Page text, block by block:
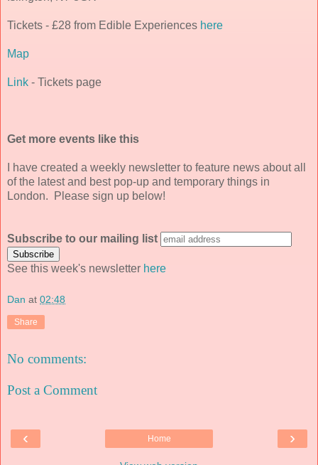
Tickets - £28 from Edible Experiences here
Map
Link - Tickets page
Get more events like this
I have created a weekly newsletter to feature news about all
of the latest and best pop-up and temporary things in
London. Please sign up below!
Subscribe to our mailing list
See this week's newsletter here
Dan at 02:48
Share
No comments:
Post a Comment
‹ ›
Home